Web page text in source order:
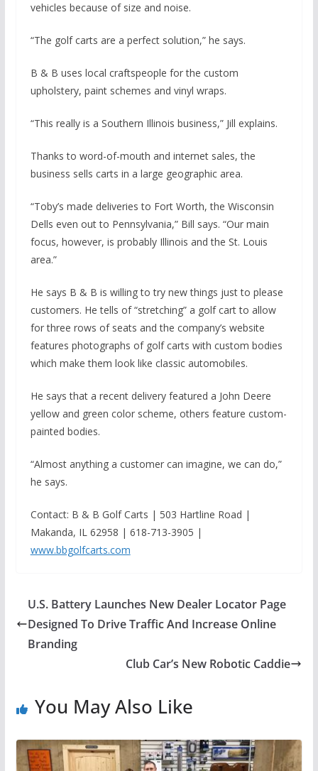
vehicles because of size and noise.
“The golf carts are a perfect solution,” he says.
B & B uses local craftspeople for the custom
upholstery, paint schemes and vinyl wraps.
“This really is a Southern Illinois business,” Jill explains.
Thanks to word-of-mouth and internet sales, the
business sells carts in a large geographic area.
“Toby’s made deliveries to Fort Worth, the Wisconsin
Dells even out to Pennsylvania,” Bill says. “Our main
focus, however, is probably Illinois and the St. Louis
area.”
He says B & B is willing to try new things just to please
customers. He tells of “stretching” a golf cart to allow
for three rows of seats and the company’s website
features photographs of golf carts with custom bodies
which make them look like classic automobiles.
He says that a recent delivery featured a John Deere
yellow and green color scheme, others feature custom-
painted bodies.
“Almost anything a customer can imagine, we can do,”
he says.
Contact: B & B Golf Carts | 503 Hartline Road |
Makanda, IL 62958 | 618-713-3905 |
www.bbgolfcarts.com
U.S. Battery Launches New Dealer Locator Page
Designed To Drive Traffic And Increase Online
Branding
Club Car’s New Robotic Caddie
You May Also Like